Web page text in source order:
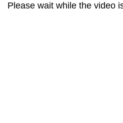
Please wait while the video